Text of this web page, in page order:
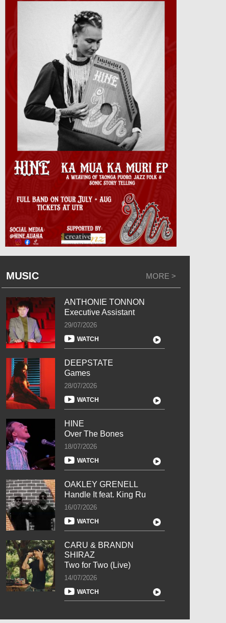
MUSIC MORE >
ANTHONIE TONNON
Executive Assistant
29/07/2026
WATCH
DEEPSTATE
Games
28/07/2026
WATCH
HINE
Over The Bones
18/07/2026
WATCH
OAKLEY GRENELL
Handle It feat. King Ru
16/07/2026
WATCH
CARU & BRANDN
SHIRAZ
Two for Two (Live)
14/07/2026
WATCH